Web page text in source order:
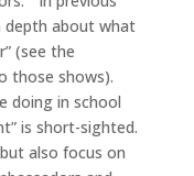
depth about what
(see the
those shows).
doing in school
is short-sighted.
also focus on